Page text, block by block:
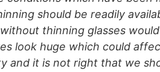
should be readily
thinning glasses
look huge which could
and it is not right that we